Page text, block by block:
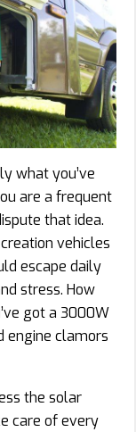
what you’ve
are a frequent
that idea.
vehicles
escape daily
stress. How
got a 3000W
engine clamors
the solar
care of every